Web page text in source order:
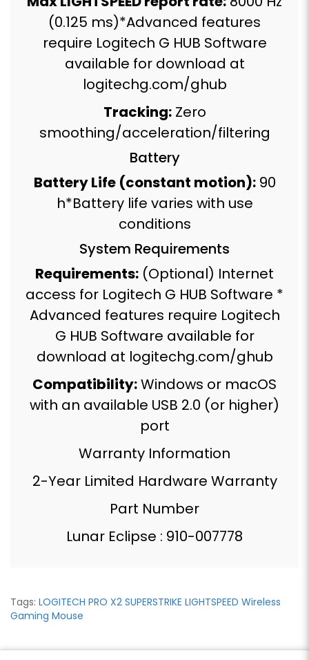
(0.125 ms)*Advanced features
require Logitech G HUB Software
available for download at
logitechg.com/ghub
Tracking:Zero
smoothing/acceleration/filtering
Battery
Battery Life (constant motion):90
h*Battery life varies with use
conditions
System Requirements
Requirements: (Optional) Internet
access for Logitech G HUB Software *
Advanced features require Logitech
G HUB Software available for
download at logitechg.com/ghub
Compatibility:Windows or macOS
with an available USB 2.0 (or higher)
port
Warranty Information
2-Year Limited Hardware Warranty
Part Number
Lunar Eclipse : 910-007778
Tags: LOGITECH PRO X2 SUPERSTRIKE LIGHTSPEED Wireless
Gaming Mouse